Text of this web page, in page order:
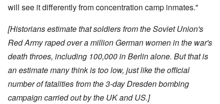
will see it differently from concentration camp inmates."
[Historians estimate that soldiers from the Soviet Union's
Red Army raped over a million German women in the war's
death throes, including 100,000 in Berlin alone. But that is
an estimate many think is too low, just like the official
number of fatalities from the 3-day Dresden bombing
campaign carried out by the UK and US.]